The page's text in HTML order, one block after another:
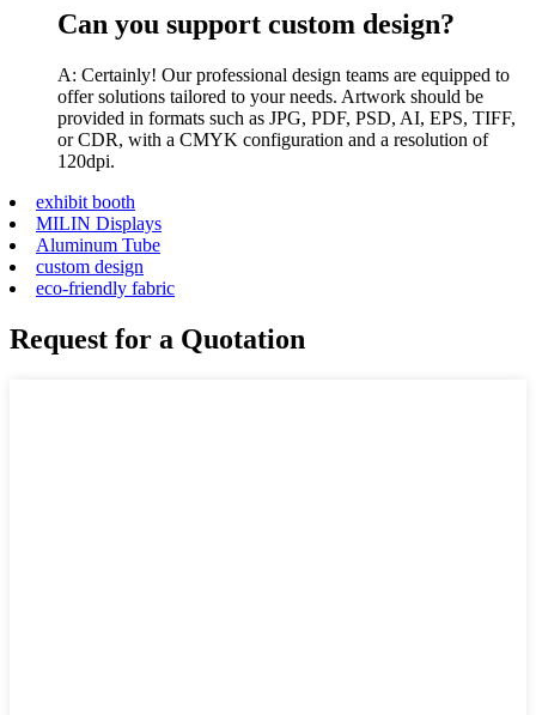
Can you support custom design?
A: Certainly! Our professional design teams are equipped to
offer solutions tailored to your needs. Artwork should be
provided in formats such as JPG, PDF, PSD, AI, EPS, TIFF,
or CDR, with a CMYK configuration and a resolution of
120dpi.
exhibit booth
MILIN Displays
Aluminum Tube
custom design
eco-friendly fabric
Request for a Quotation